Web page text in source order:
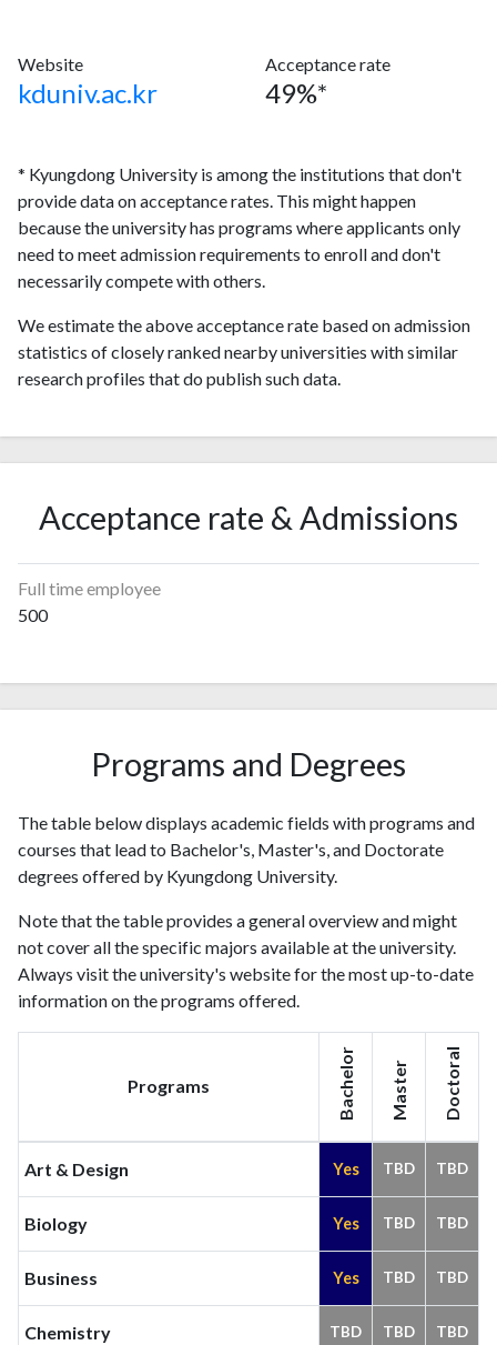
Website
kduniv.ac.kr
Acceptance rate
49%*
* Kyungdong University is among the institutions that don't
provide data on acceptance rates. This might happen
because the university has programs where applicants only
need to meet admission requirements to enroll and don't
necessarily compete with others.
We estimate the above acceptance rate based on admission
statistics of closely ranked nearby universities with similar
research profiles that do publish such data.
Acceptance rate & Admissions
Full time employee
500
Programs and Degrees
The table below displays academic fields with programs and
courses that lead to Bachelor's, Master's, and Doctorate
degrees offered by Kyungdong University.
Note that the table provides a general overview and might
not cover all the specific majors available at the university.
Always visit the university's website for the most up-to-date
information on the programs offered.
Programs Bachelor Master Doctoral
Art & Design Yes TBD TBD
Biology Yes TBD TBD
Business Yes TBD TBD
Chemistry TBD TBD TBD